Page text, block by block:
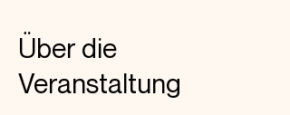
Über die
Veranstaltung